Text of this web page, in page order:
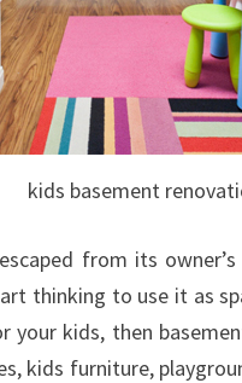
kids basement
from its
thinking to use it as
your kids, then
kids furniture,